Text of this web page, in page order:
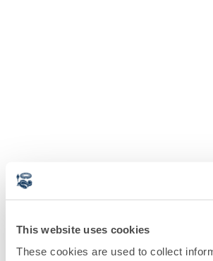
This website uses cookies
These cookies are used to collect